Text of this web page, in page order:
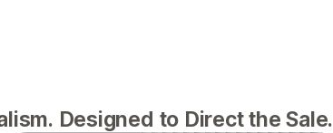
Designed to Direct the Sale.